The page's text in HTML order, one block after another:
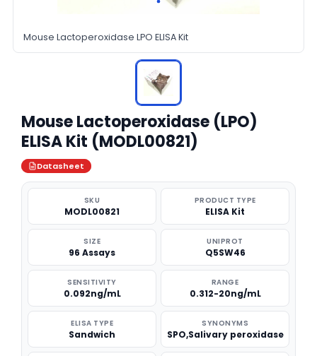
Mouse Lactoperoxidase LPO ELISA Kit
Mouse Lactoperoxidase (LPO)
ELISA Kit (MODL00821)
Datasheet
SKU
MODL00821
PRODUCT TYPE
ELISA Kit
SIZE
96 Assays
UNIPROT
Q5SW46
SENSITIVITY
0.092ng/mL
RANGE
0.312-20ng/mL
ELISA TYPE
Sandwich
SYNONYMS
SPO,Salivary peroxidase